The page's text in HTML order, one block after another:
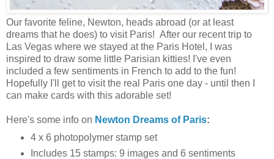
Our favorite feline, Newton, heads abroad (or at least
dreams that he does) to visit Paris! After our recent trip to
Las Vegas where we stayed at the Paris Hotel, I was
inspired to draw some little Parisian kitties! I've even
included a few sentiments in French to add to the fun!
Hopefully I'll get to visit the real Paris one day - until then I
can make cards with this adorable set!
Here's some info on Newton Dreams of Paris:
4 x 6 photopolymer stamp set
Includes 15 stamps: 9 images and 6 sentiments